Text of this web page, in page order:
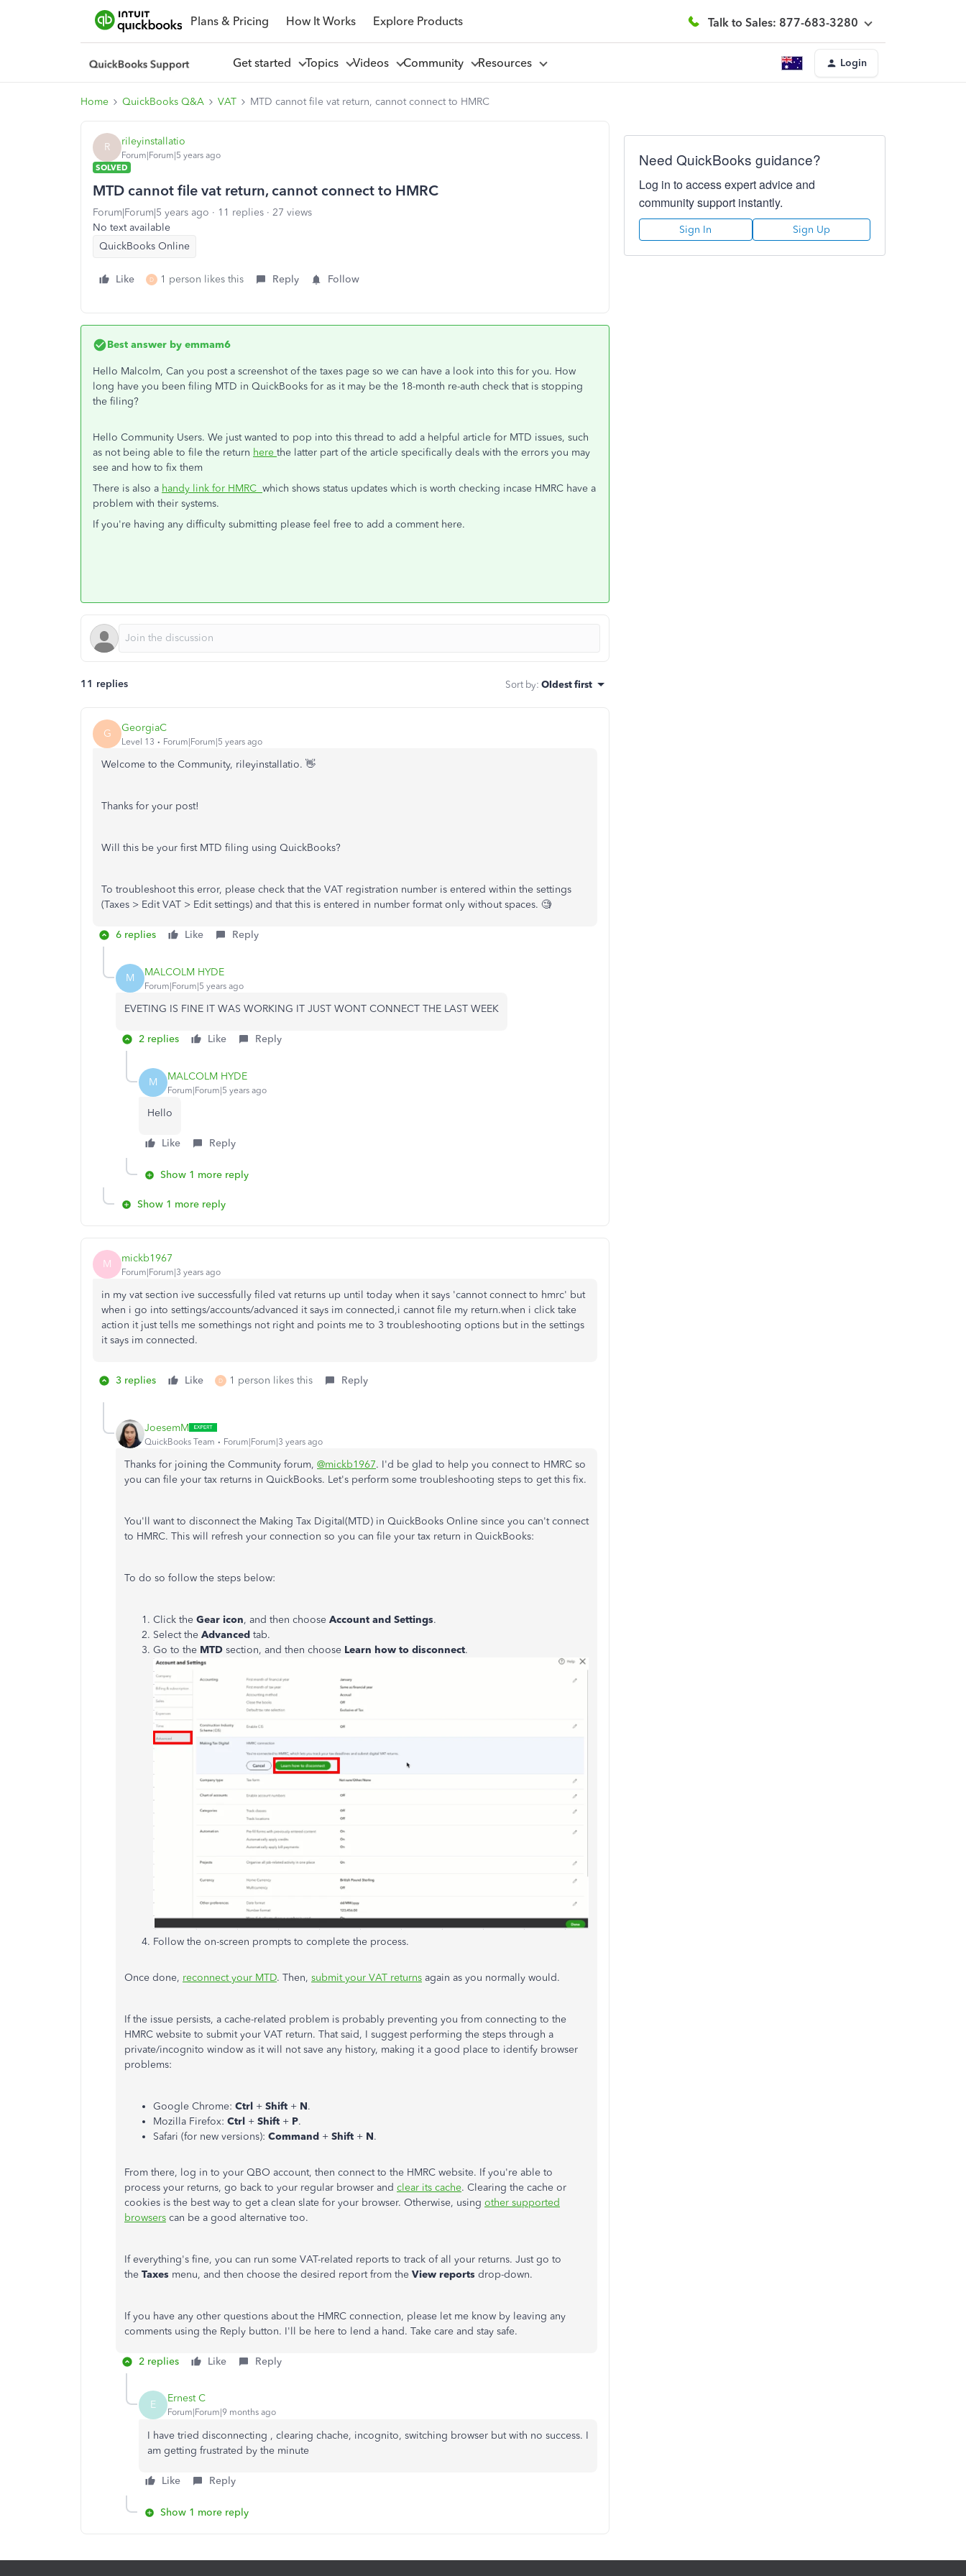
Plans & Pricing How It Works Explore Products Talk to Sales: 877-683-3280
Get started Topics Videos Community Resources Login
Home QuickBooks Q&A VAT MTD cannot file vat return, cannot connect to HMRC
R rileyinstallatio
Forum|Forum|5 years ago
SOLVED
MTD cannot file vat return, cannot connect to HMRC
Forum|Forum|5 years ago 11 replies
27 views
No text available
QuickBooks Online
Like D 1 person likes this Reply Follow
Best answer by emmam6
Hello Malcolm, Can you post a screenshot of the taxes page so we can have a look into this for you. How
long have you been filing MTD in QuickBooks for as it may be the 18-month re-auth check that is stopping
the filing?
Hello Community Users. We just wanted to pop into this thread to add a helpful article for MTD issues, such
as not being able to file the return here the latter part of the article specifically deals with the errors you may
see and how to fix them
There is also a handy link for HMRC which shows status updates which is worth checking incase HMRC have a
problem with their systems.
If you're having any difficulty submitting please feel free to add a comment here.
11 replies Sort by: Oldest first
G GeorgiaC
Level 13 Forum|Forum|5 years ago
Welcome to the Community, rileyinstallatio. 👋
Thanks for your post!
Will this be your first MTD filing using QuickBooks?
To troubleshoot this error, please check that the VAT registration number is entered within the settings
(Taxes > Edit VAT > Edit settings) and that this is entered in number format only without spaces. 🧐
6 replies Like Reply
M MALCOLM HYDE
Forum|Forum|5 years ago
EVETING IS FINE IT WAS WORKING IT JUST WONT CONNECT THE LAST WEEK
2 replies Like Reply
M MALCOLM HYDE
Forum|Forum|5 years ago
Hello
Like Reply
Show 1 more reply
Show 1 more reply
M mickb1967
Forum|Forum|3 years ago
in my vat section ive successfully filed vat returns up until today when it says 'cannot connect to hmrc' but
when i go into settings/accounts/advanced it says im connected,i cannot file my return.when i click take
action it just tells me somethings not right and points me to 3 troubleshooting options but in the settings
it says im connected.
3 replies Like D 1 person likes this Reply
JoesemM
QuickBooks Team Forum|Forum|3 years ago
Thanks for joining the Community forum, @mickb1967. I'd be glad to help you connect to HMRC so
you can file your tax returns in QuickBooks. Let's perform some troubleshooting steps to get this fix.
You'll want to disconnect the Making Tax Digital(MTD) in QuickBooks Online since you can't connect
to HMRC. This will refresh your connection so you can file your tax return in QuickBooks:
To do so follow the steps below:
Click the Gear icon, and then choose Account and Settings.
Select the Advanced tab.
Go to the MTD section, and then choose Learn how to disconnect.
Follow the on-screen prompts to complete the process.
Once done, reconnect your MTD. Then, submit your VAT returns again as you normally would.
If the issue persists, a cache-related problem is probably preventing you from connecting to the
HMRC website to submit your VAT return. That said, I suggest performing the steps through a
private/incognito window as it will not save any history, making it a good place to identify browser
problems:
Google Chrome: Ctrl + Shift + N.
Mozilla Firefox: Ctrl + Shift + P.
Safari (for new versions): Command + Shift + N.
From there, log in to your QBO account, then connect to the HMRC website. If you're able to
process your returns, go back to your regular browser and clear its cache. Clearing the cache or
cookies is the best way to get a clean slate for your browser. Otherwise, using other supported
browsers can be a good alternative too.
If everything's fine, you can run some VAT-related reports to track of all your returns. Just go to
the Taxes menu, and then choose the desired report from the View reports drop-down.
If you have any other questions about the HMRC connection, please let me know by leaving any
comments using the Reply button. I'll be here to lend a hand. Take care and stay safe.
2 replies Like Reply
E Ernest C
Forum|Forum|9 months ago
I have tried disconnecting , clearing chache, incognito, switching browser but with no success. I
am getting frustrated by the minute
Like Reply
Show 1 more reply
Need QuickBooks guidance?
Log in to access expert advice and
community support instantly.
Sign In Sign Up